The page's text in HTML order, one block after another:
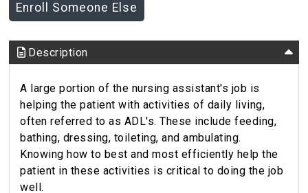
Description
A large portion of the nursing assistant's job is
helping the patient with activities of daily living,
often referred to as ADL's. These include feeding,
bathing, dressing, toileting, and ambulating.
Knowing how to best and most efficiently help the
patient in these activities is critical to doing the job
well.